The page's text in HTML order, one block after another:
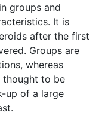
groups and
It is
after the first
Groups are
whereas
thought to be
up of a large